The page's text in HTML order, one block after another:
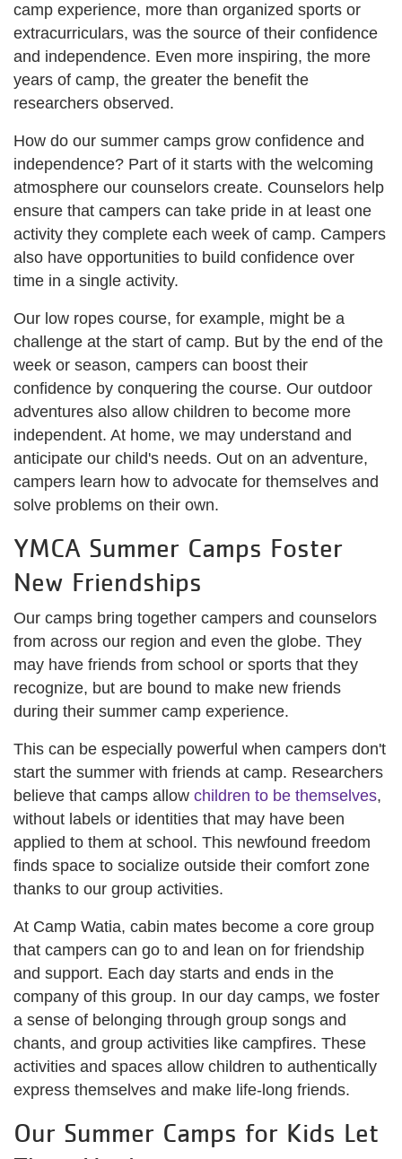
camp experience, more than organized sports or
extracurriculars, was the source of their confidence
and independence. Even more inspiring, the more
years of camp, the greater the benefit the
researchers observed.
How do our summer camps grow confidence and
independence? Part of it starts with the welcoming
atmosphere our counselors create. Counselors help
ensure that campers can take pride in at least one
activity they complete each week of camp. Campers
also have opportunities to build confidence over
time in a single activity.
Our low ropes course, for example, might be a
challenge at the start of camp. But by the end of the
week or season, campers can boost their
confidence by conquering the course. Our outdoor
adventures also allow children to become more
independent. At home, we may understand and
anticipate our child's needs. Out on an adventure,
campers learn how to advocate for themselves and
solve problems on their own.
YMCA Summer Camps Foster
New Friendships
Our camps bring together campers and counselors
from across our region and even the globe. They
may have friends from school or sports that they
recognize, but are bound to make new friends
during their summer camp experience.
This can be especially powerful when campers don't
start the summer with friends at camp. Researchers
believe that camps allow children to be themselves,
without labels or identities that may have been
applied to them at school. This newfound freedom
finds space to socialize outside their comfort zone
thanks to our group activities.
At Camp Watia, cabin mates become a core group
that campers can go to and lean on for friendship
and support. Each day starts and ends in the
company of this group. In our day camps, we foster
a sense of belonging through group songs and
chants, and group activities like campfires. These
activities and spaces allow children to authentically
express themselves and make life-long friends.
Our Summer Camps for Kids Let